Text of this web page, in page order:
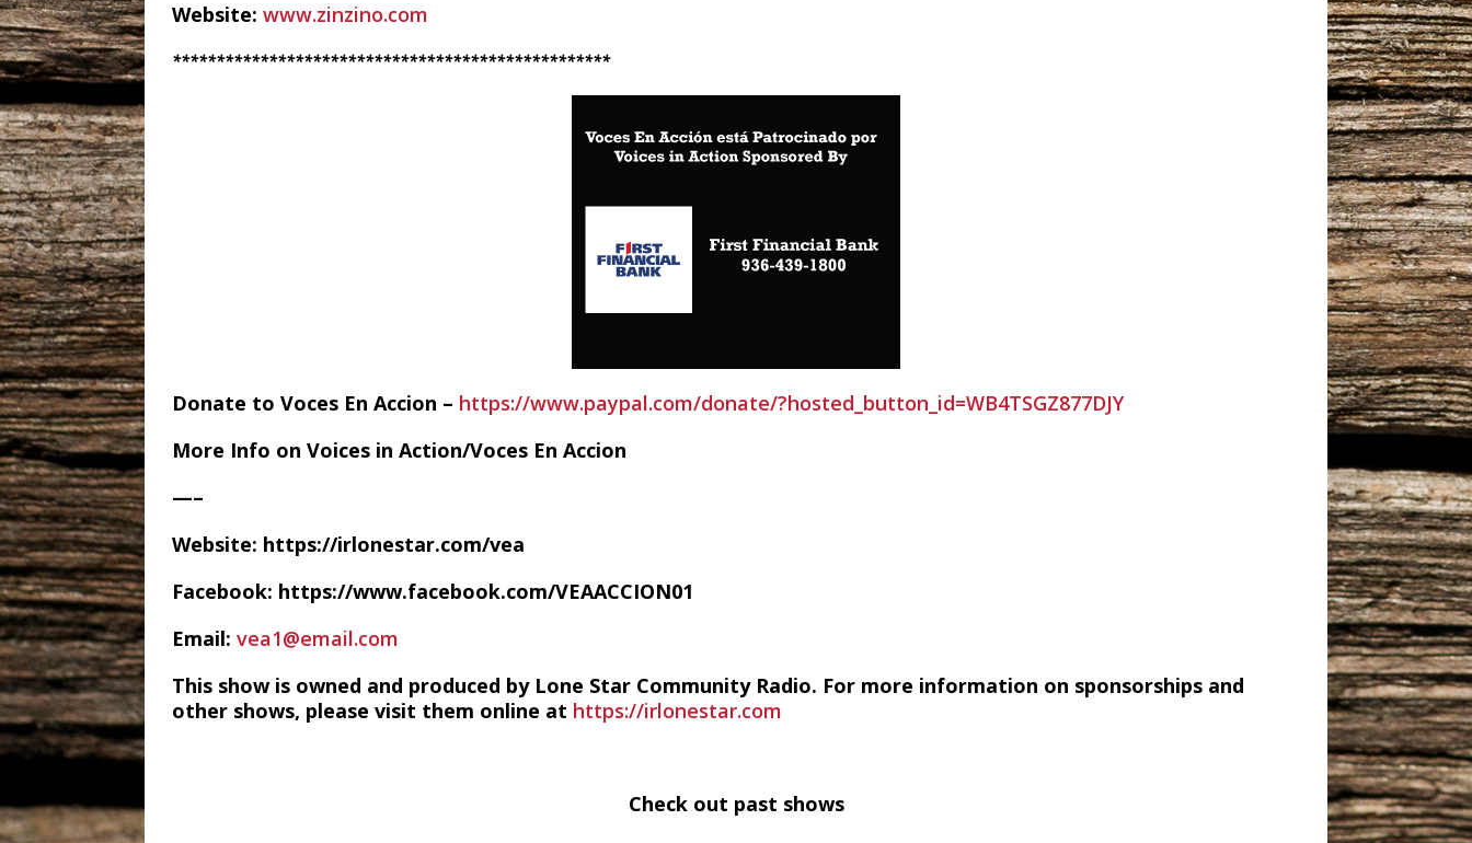
Website: www.zinzino.com
**************************************************
Donate to Voces En Accion – https://www.paypal.com/donate/?hosted_button_id=WB4TSGZ877DJY
More Info on Voices in Action/Voces En Accion
—–
Website: https://irlonestar.com/vea
Facebook: https://www.facebook.com/VEAACCION01
Email: vea1@email.com
This show is owned and produced by Lone Star Community Radio. For more information on sponsorships and
other shows, please visit them online at https://irlonestar.com
Check out past shows